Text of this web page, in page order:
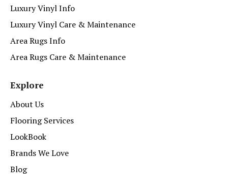
Luxury Vinyl Info
Luxury Vinyl Care & Maintenance
Area Rugs Info
Area Rugs Care & Maintenance
Explore
About Us
Flooring Services
LookBook
Brands We Love
Blog